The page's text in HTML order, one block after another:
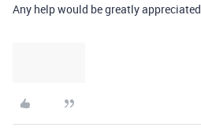
Any help would be greatly appreciated.